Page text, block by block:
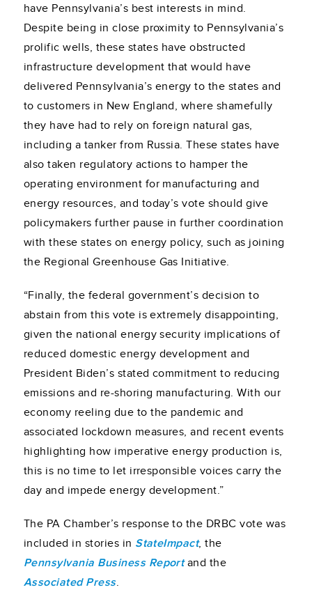
have Pennsylvania’s best interests in mind.
Despite being in close proximity to Pennsylvania’s
prolific wells, these states have obstructed
infrastructure development that would have
delivered Pennsylvania’s energy to the states and
to customers in New England, where shamefully
they have had to rely on foreign natural gas,
including a tanker from Russia. These states have
also taken regulatory actions to hamper the
operating environment for manufacturing and
energy resources, and today’s vote should give
policymakers further pause in further coordination
with these states on energy policy, such as joining
the Regional Greenhouse Gas Initiative.
“Finally, the federal government’s decision to
abstain from this vote is extremely disappointing,
given the national energy security implications of
reduced domestic energy development and
President Biden’s stated commitment to reducing
emissions and re-shoring manufacturing. With our
economy reeling due to the pandemic and
associated lockdown measures, and recent events
highlighting how imperative energy production is,
this is no time to let irresponsible voices carry the
day and impede energy development.”
The PA Chamber’s response to the DRBC vote was
included in stories in StateImpact, the
Pennsylvania Business Reportand the
Associated Press.